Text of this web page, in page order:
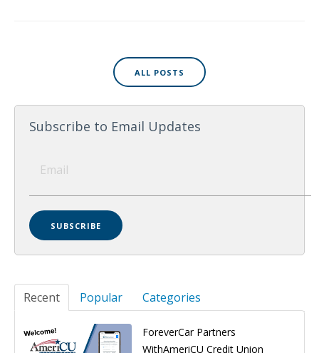
ALL POSTS
Subscribe to Email Updates
Recent Popular Categories
ForeverCar Partners
WithAmeriCU Credit Union